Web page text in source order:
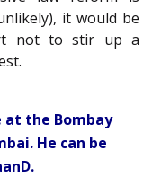
it would be
not to stir up a
at the Bombay
He can be